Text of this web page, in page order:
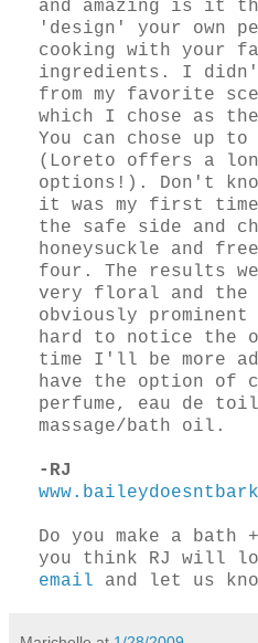
and amazing is it
'design' your own
cooking with your
ingredients. I
from my favorite
which I chose as
You can chose up
(Loreto offers a
options!). Don't
it was my first
the safe side and
honeysuckle and
four. The results
very floral and the
obviously
hard to notice the
time I'll be more
have the option of
perfume, eau de
massage/bath oil.
-RJ
Do you make a bath
you think RJ will
email and let us